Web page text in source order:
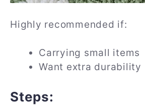
Highly recommended if:
Carrying small items
Want extra durability
Steps: